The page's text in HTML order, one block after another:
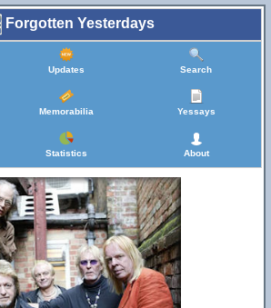
Forgotten Yesterdays
Updates Search
Memorabilia Yessays
Statistics About